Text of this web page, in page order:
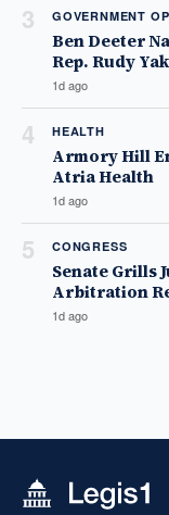
3 GOVERNMENT
Ben Deeter
Rep. Rudy
1d ago
4 HEALTH
Armory Hill
Atria Health
1d ago
5 CONGRESS
Senate Grills
Arbitration
1d ago